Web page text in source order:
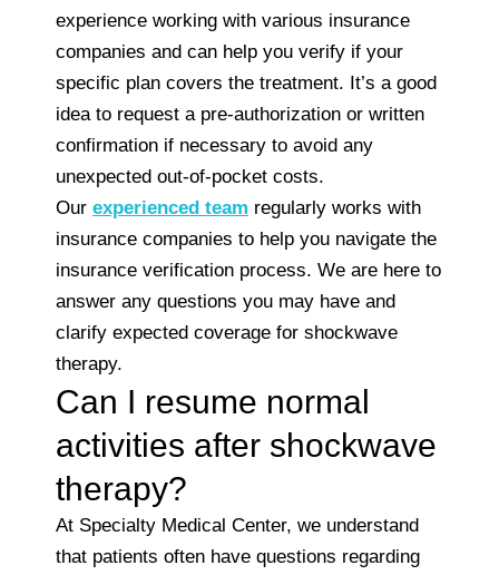
experience working with various insurance
companies and can help you verify if your
specific plan covers the treatment. It’s a good
idea to request a pre-authorization or written
confirmation if necessary to avoid any
unexpected out-of-pocket costs.
Our experienced team regularly works with
insurance companies to help you navigate the
insurance verification process. We are here to
answer any questions you may have and
clarify expected coverage for shockwave
therapy.
Can I resume normal
activities after shockwave
therapy?
At Specialty Medical Center, we understand
that patients often have questions regarding